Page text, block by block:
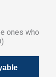
ones who